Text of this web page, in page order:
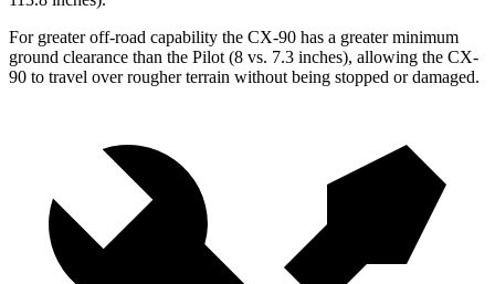
For greater off-road capability the CX-90 has a greater minimum
ground clearance than the Pilot (8 vs. 7.3 inches), allowing the CX-
90 to travel over rougher terrain without being stopped or damaged.